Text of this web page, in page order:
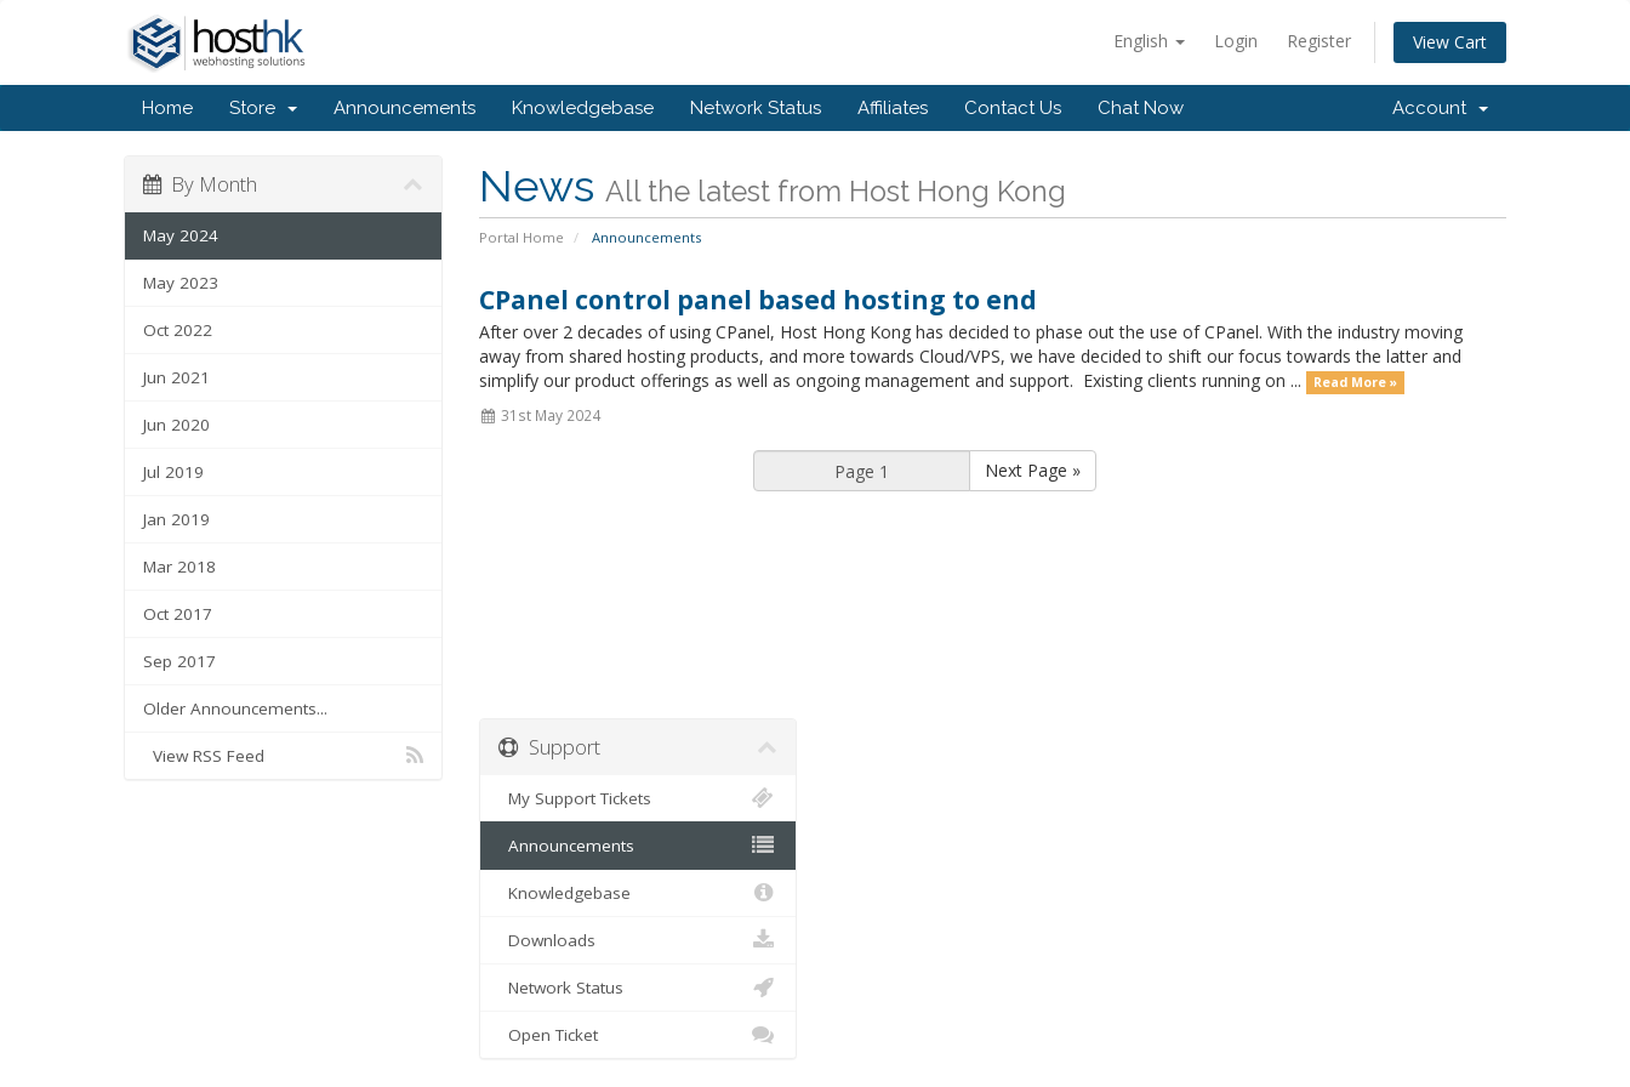
English Login Register View Cart
Home Store Announcements Knowledgebase Network Status Affiliates Contact Us Chat Now Account
News All the latest from Host Hong Kong
Portal Home Announcements
By Month
May 2024
May 2023
Oct 2022
Jun 2021
Jun 2020
Jul 2019
Jan 2019
Mar 2018
Oct 2017
Sep 2017
Older Announcements...
View RSS Feed
CPanel control panel based hosting to end
After over 2 decades of using CPanel, Host Hong Kong has decided to phase out the use of CPanel. With the industry moving
away from shared hosting products, and more towards Cloud/VPS, we have decided to shift our focus towards the latter and
simplify our product offerings as well as ongoing management and support. Existing clients running on ...
Read More »
31st May 2024
Next Page »
Support
My Support Tickets
Announcements
Knowledgebase
Downloads
Network Status
Open Ticket